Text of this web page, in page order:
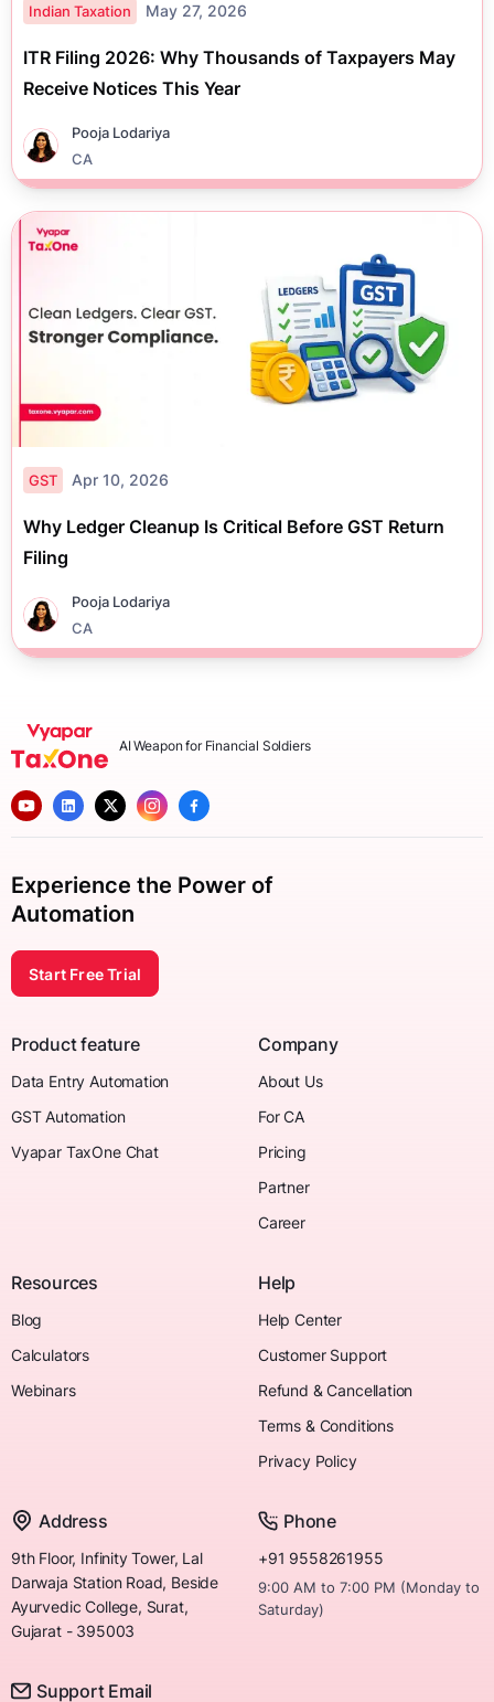
Indian Taxation May 27, 2026
ITR Filing 2026: Why Thousands of Taxpayers May
Receive Notices This Year
Pooja Lodariya
CA
GST Apr 10, 2026
Why Ledger Cleanup Is Critical Before GST Return
Filing
Pooja Lodariya
CA
AI Weapon for Financial Soldiers
Experience the Power of
Automation
Start Free Trial
Product feature
Data Entry Automation
GST Automation
Vyapar TaxOne Chat
Company
About Us
For CA
Pricing
Partner
Career
Resources
Blog
Calculators
Webinars
Help
Help Center
Customer Support
Refund & Cancellation
Terms & Conditions
Privacy Policy
Address
9th Floor, Infinity Tower, Lal
Darwaja Station Road, Beside
Ayurvedic College, Surat,
Gujarat - 395003
Phone
+91 9558261955
9:00 AM to 7:00 PM (Monday to
Saturday)
Support Email